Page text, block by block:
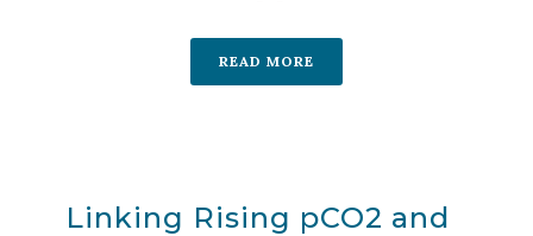
READ MORE
Linking Rising pCO2 and